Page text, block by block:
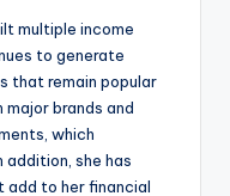
multiple income
to generate
that remain popular
major brands and
which
addition, she has
add to her financial